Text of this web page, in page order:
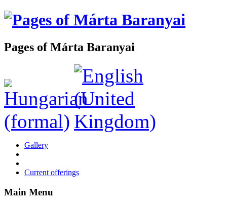
Pages of Márta Baranyai
Gallery
Current offerings
Main Menu